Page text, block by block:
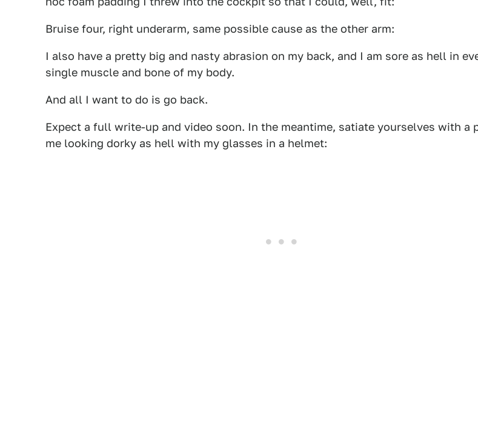
Bruise four, right underarm, same possible cause as the other arm:
I also have a pretty big and nasty abrasion on my back, and I am sore as hell in
single muscle and bone of my body.
And all I want to do is go back.
Expect a full write-up and video soon. In the meantime, satiate yourselves with a
me looking dorky as hell with my glasses in a helmet: